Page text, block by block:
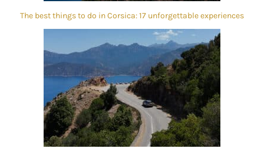
The best things to do in Corsica: 17 unforgettable experiences